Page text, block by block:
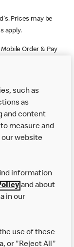
Prices may be
apply.
Order & Pay
here?
the positions
such as
as
and content
measure and
our website
information
and about
in our
use of these
or "Reject All"